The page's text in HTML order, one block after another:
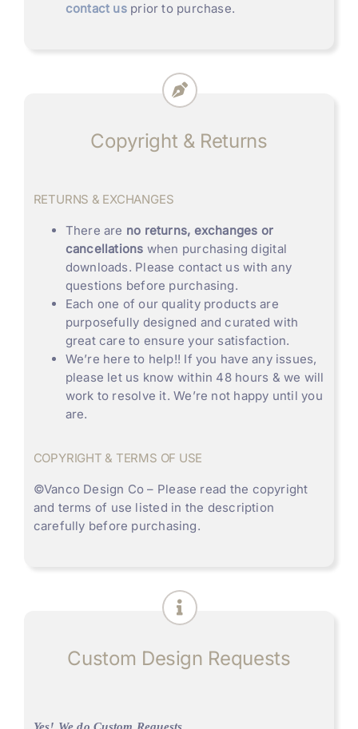
contact usprior to purchase.
Copyright & Returns
RETURNS & EXCHANGES
There are no returns, exchanges or
cancellations when purchasing digital
downloads. Please contact us with any
questions before purchasing.
Each one of our quality products are
purposefully designed and curated with
great care to ensure your satisfaction.
We’re here to help!! If you have any issues,
please let us know within 48 hours & we will
work to resolve it. We’re not happy until you
are.
COPYRIGHT & TERMS OF USE
©Vanco Design Co – Please read the copyright
and terms of use listed in the description
carefully before purchasing.
Custom Design Requests